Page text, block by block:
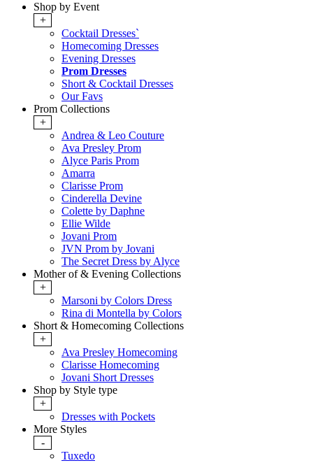
Shop by Event
+
Cocktail Dresses`
Homecoming Dresses
Evening Dresses
Prom Dresses
Short & Cocktail Dresses
Our Favs
Prom Collections
+
Andrea & Leo Couture
Ava Presley Prom
Alyce Paris Prom
Amarra
Clarisse Prom
Cinderella Devine
Colette by Daphne
Ellie Wilde
Jovani Prom
JVN Prom by Jovani
The Secret Dress by Alyce
Mother of & Evening Collections
+
Marsoni by Colors Dress
Rina di Montella by Colors
Short & Homecoming Collections
+
Ava Presley Homecoming
Clarisse Homecoming
Jovani Short Dresses
Shop by Style type
+
Dresses with Pockets
More Styles
-
Tuxedo